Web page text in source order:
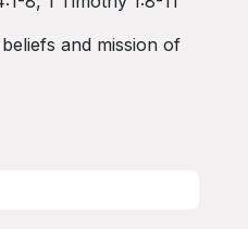
and mission of